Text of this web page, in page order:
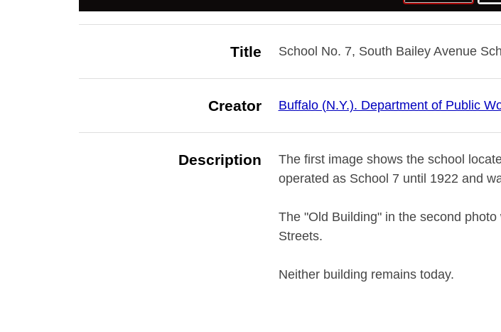
Title School No. 7, South Bailey Avenue
Creator Buffalo (N.Y.). Department of Public
Description
The first image shows the school
operated as School 7 until 1922 and
The "Old Building" in the second
Streets.
Neither building remains today.